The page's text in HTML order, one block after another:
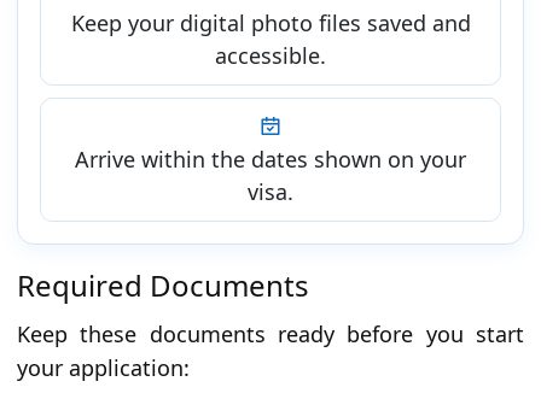
Keep your digital photo files saved and
accessible.
Arrive within the dates shown on your
visa.
Required Documents
Keep these documents ready before you start
your application: